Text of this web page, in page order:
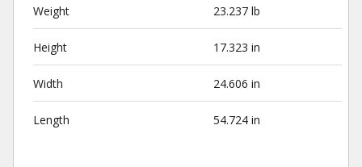
Weight 23.237 lb
Height 17.323 in
Width 24.606 in
Length 54.724 in